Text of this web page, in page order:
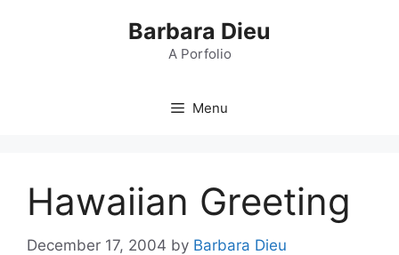
Barbara Dieu
A Porfolio
Menu
Hawaiian Greeting
December 17, 2004 by Barbara Dieu